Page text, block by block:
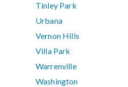
Tinley Park
Urbana
Vernon Hills
Villa Park
Warrenville
Washington